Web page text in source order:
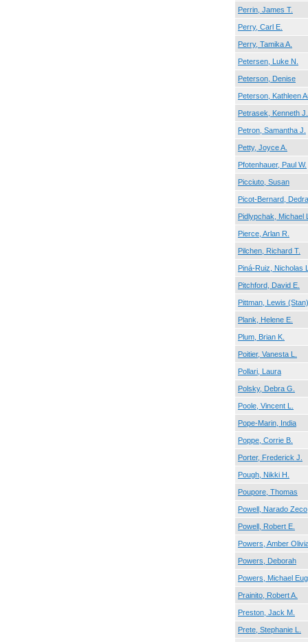
Perrin, James T.
Perry, Carl E.
Perry, Tamika A.
Petersen, Luke N.
Peterson, Denise
Peterson, Kathleen
Petrasek, Kenneth J.
Petron, Samantha J.
Petty, Joyce A.
Pfotenhauer, Paul W.
Picciuto, Susan
Picot-Bernard,
Pidlypchak, Michael
Pierce, Arlan R.
Pilchen, Richard T.
Piná-Ruiz, Nicholas
Pitchford, David E.
Pittman, Lewis (Stan)
Plank, Helene E.
Plum, Brian K.
Poitier, Vanesta L.
Pollari, Laura
Polsky, Debra G.
Poole, Vincent L.
Pope-Marin, India
Poppe, Corrie B.
Porter, Frederick J.
Pough, Nikki H.
Poupore, Thomas
Powell, Narado Zeco
Powell, Robert E.
Powers, Amber
Powers, Deborah
Powers, Michael
Prainito, Robert A.
Preston, Jack M.
Prete, Stephanie L.